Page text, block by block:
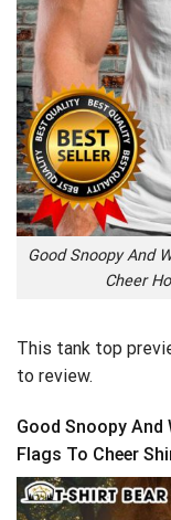
Good Snoopy And
Cheer
This tank top
to review.
Good Snoopy
Flags To Cheer